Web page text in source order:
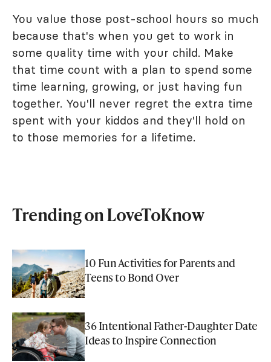
You value those post-school hours so much
because that's when you get to work in
some quality time with your child. Make
that time count with a plan to spend some
time learning, growing, or just having fun
together. You'll never regret the extra time
spent with your kiddos and they'll hold on
to those memories for a lifetime.
Trending on LoveToKnow
10 Fun Activities for Parents and
Teens to Bond Over
36 Intentional Father-Daughter Date
Ideas to Inspire Connection